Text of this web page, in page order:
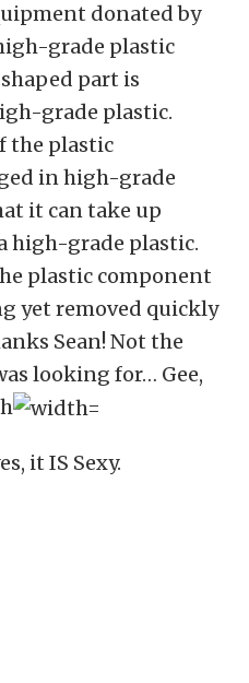
donated by
grade plastic
part is
grade plastic.
the plastic
in high-grade
it can take up
high-grade plastic.
plastic component
yet removed quickly
Sean! Not the
looking for… Gee,
it IS Sexy.